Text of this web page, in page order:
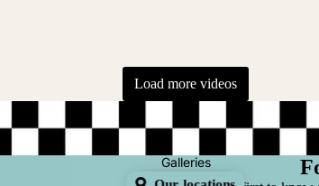
Galleries
Load more videos